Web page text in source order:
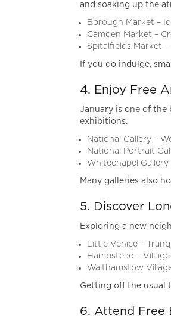
and soaking up the
Borough Market –
Camden Market –
Spitalfields Market
If you do indulge,
4. Enjoy Free
January is one of the
exhibitions.
National Gallery –
National Portrait
Whitechapel
Many galleries also
5. Discover
Exploring a new
Little Venice –
Hampstead –
Walthamstow
Getting off the usual
6. Attend Free